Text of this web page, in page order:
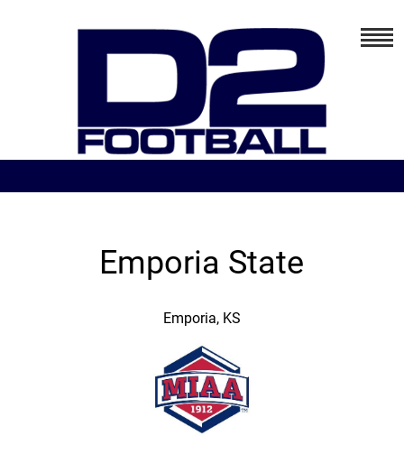
Emporia State
Emporia, KS